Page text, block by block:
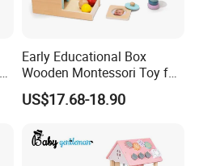
Early Educational Box
Wooden Montessori Toy for
Toddler 7-12 Months
US$17.68-18.90